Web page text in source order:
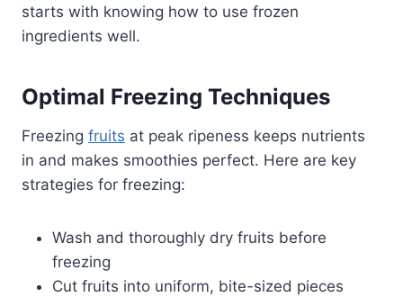
starts with knowing how to use frozen
ingredients well.
Optimal Freezing Techniques
Freezing fruits at peak ripeness keeps nutrients
in and makes smoothies perfect. Here are key
strategies for freezing:
Wash and thoroughly dry fruits before
freezing
Cut fruits into uniform, bite-sized pieces